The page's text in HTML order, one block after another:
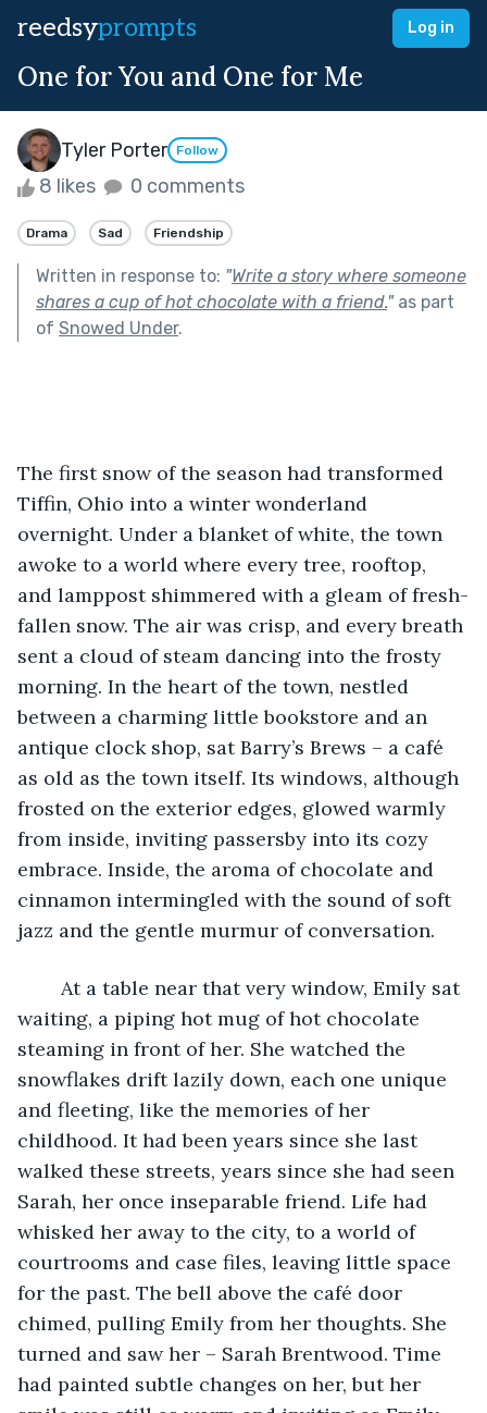
reedsyprompts Log in
One for You and One for Me
Tyler Porter Follow
8 likes 0 comments
Drama Sad Friendship
Written in response to: "Write a story where someone
shares a cup of hot chocolate with a friend."as part
of Snowed Under.
The first snow of the season had transformed
Tiffin, Ohio into a winter wonderland
overnight. Under a blanket of white, the town
awoke to a world where every tree, rooftop,
and lamppost shimmered with a gleam of fresh-
fallen snow. The air was crisp, and every breath
sent a cloud of steam dancing into the frosty
morning. In the heart of the town, nestled
between a charming little bookstore and an
antique clock shop, sat Barry’s Brews – a café
as old as the town itself. Its windows, although
frosted on the exterior edges, glowed warmly
from inside, inviting passersby into its cozy
embrace. Inside, the aroma of chocolate and
cinnamon intermingled with the sound of soft
jazz and the gentle murmur of conversation.
waiting, a piping hot mug of hot chocolate
steaming in front of her. She watched the
snowflakes drift lazily down, each one unique
and fleeting, like the memories of her
childhood. It had been years since she last
walked these streets, years since she had seen
Sarah, her once inseparable friend. Life had
whisked her away to the city, to a world of
courtrooms and case files, leaving little space
for the past. The bell above the café door
chimed, pulling Emily from her thoughts. She
turned and saw her – Sarah Brentwood. Time
had painted subtle changes on her, but her